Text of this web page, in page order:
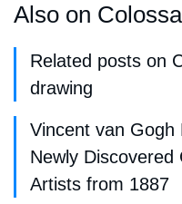
Also on
Related posts on
drawing
Vincent van Gogh
Newly
Artists from 1887